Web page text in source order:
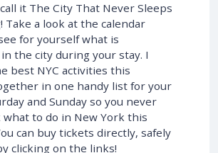
it The City That Never Sleeps
a look at the calendar
for yourself what is
the city during your stay. I
best NYC activities this
in one handy list for your
and Sunday so you never
what to do in New York this
can buy tickets directly, safely
clicking on the links!